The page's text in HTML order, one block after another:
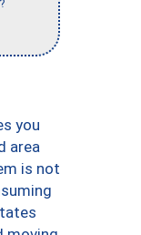
you
area
is not